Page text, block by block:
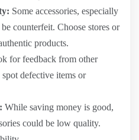
Some accessories, especially
counterfeit. Choose stores or
products.
for feedback from other
defective items or
While saving money is good,
could be low quality.